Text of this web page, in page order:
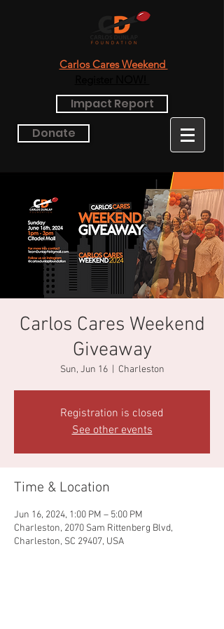
Carlos Cares Weekend
Impact Report
Donate
Carlos Cares Weekend
Giveaway
Sun, Jun 16
  |
Charleston
Registration is closed
See other events
Time & Location
Jun 16, 2024, 1:00 PM – 5:00 PM
Charleston, 2070 Sam Rittenberg Blvd,
Charleston, SC 29407, USA